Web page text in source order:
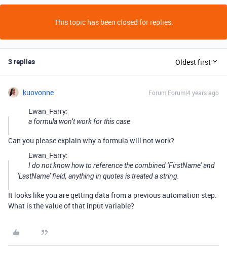
This topic has been closed for replies.
3 replies Oldest first
kuovonne Forum|Forum|4 years ago
Ewan_Farry:
a formula won’t work for this case
Can you please explain why a formula will not work?
Ewan_Farry:
I do not know how to reference the combined ‘FirstName’ and
‘LastName’ field, anything in quotes is treated a string.
It looks like you are getting data from a previous automation step.
What is the value of that input variable?